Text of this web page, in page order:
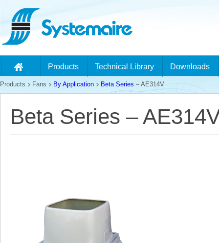
Products Technical Library Downloads
Products Fans By Application Beta Series – AE314V
Beta Series –